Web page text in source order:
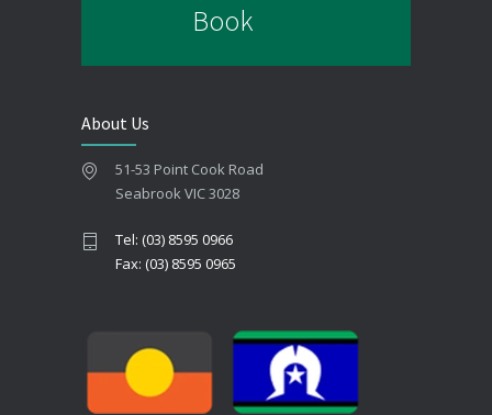
Book
About Us
51-53 Point Cook Road
Seabrook VIC 3028
Tel: (03) 8595 0966
Fax: (03) 8595 0965